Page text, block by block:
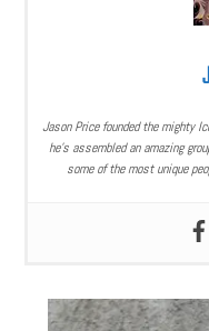
Jason Price founded the mighty
he’s assembled an amazing
some of the most unique